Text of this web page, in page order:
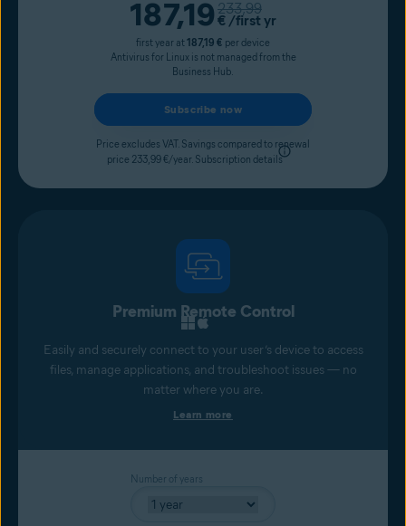
Current price
187,19 €
Original price
233,99
/first yr
first year at187,19 € per device
Antivirus for Linux is not managed from the
Business Hub.
Subscribe now
Price excludes VAT. Savings compared to renewal
price 233,99 €/year. Subscription details
Premium Remote Control
Easily and securely connect to your user’s device to access
files, manage applications, and troubleshoot issues — no
matter where you are.
Learn more
Number of years